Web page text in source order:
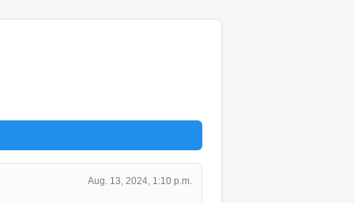
Aug. 13, 2024, 1:10 p.m.